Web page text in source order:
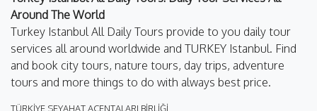
Around The World
Turkey Istanbul All Daily Tours provide to you daily tour
services all around worldwide and TURKEY Istanbul. Find
and book city tours, nature tours, day trips, adventure
tours and more things to do with always best price.
TÜRKİYE SEYAHAT ACENTALARI BİRLİĞİ